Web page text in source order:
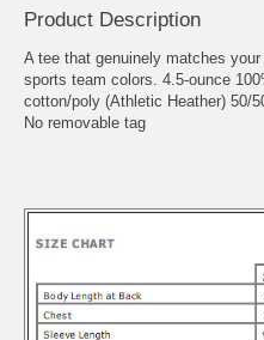
Product Description
A tee that genuinely matches
sports team colors. 4.5-ounce
cotton/poly (Athletic Heather) 50/
No removable tag